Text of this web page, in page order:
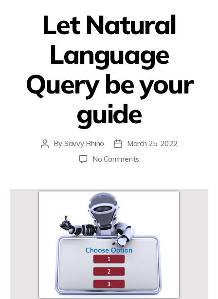
Let Natural
Language
Query be your
guide
By Savvy Rhino
March 25, 2022
No Comments